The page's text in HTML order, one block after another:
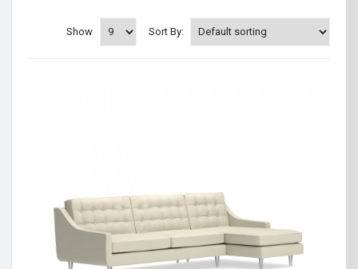
Sort By:
Show